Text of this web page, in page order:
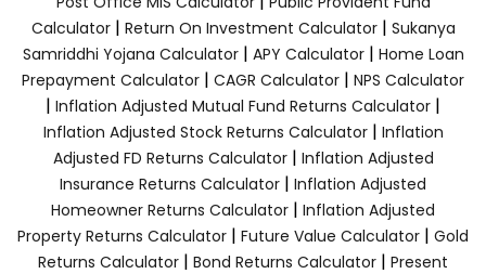
Calculator| Return On Investment Calculator| Sukanya
Samriddhi Yojana Calculator| APY Calculator| Home Loan
Prepayment Calculator | CAGR Calculator | NPS Calculator
| Inflation Adjusted Mutual Fund Returns Calculator |
Inflation Adjusted Stock Returns Calculator| Inflation
Adjusted FD Returns Calculator| Inflation Adjusted
Insurance Returns Calculator | Inflation Adjusted
Homeowner Returns Calculator | Inflation Adjusted
Property Returns Calculator | Future Value Calculator | Gold
Returns Calculator | Bond Returns Calculator | Present